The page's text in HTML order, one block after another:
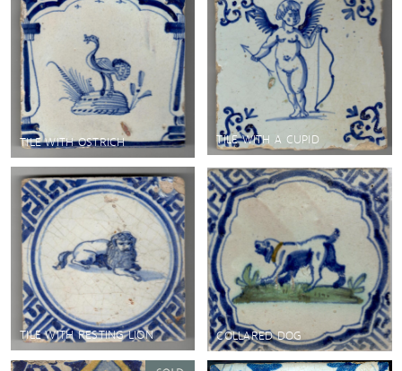
TILE WITH OSTRICH TILE WITH A CUPID
TILE WITH RESTING LION COLLARED DOG